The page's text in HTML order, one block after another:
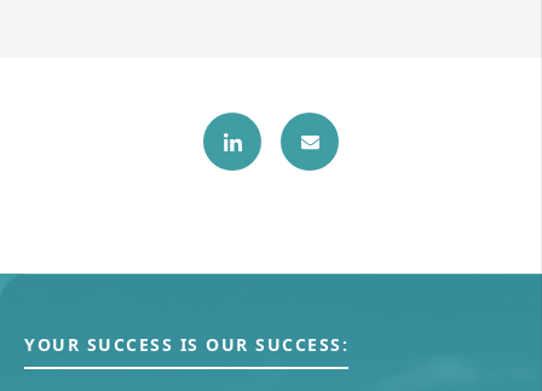
YOUR SUCCESS IS OUR SUCCESS: